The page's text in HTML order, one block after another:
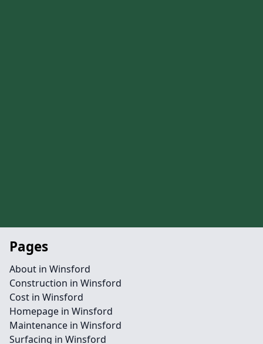
Pages
About in Winsford
Construction in Winsford
Cost in Winsford
Homepage in Winsford
Maintenance in Winsford
Surfacing in Winsford